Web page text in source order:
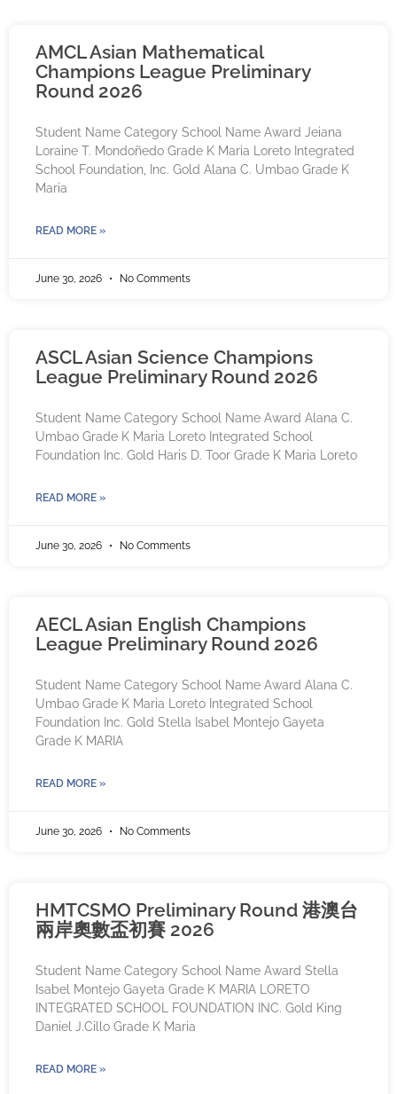
AMCL Asian Mathematical
Champions League Preliminary
Round 2026
Student Name Category School Name Award Jeiana
Loraine T. Mondoñedo Grade K Maria Loreto Integrated
School Foundation, Inc. Gold Alana C. Umbao Grade K
Maria
READ MORE »
June 30, 2026 No Comments
ASCL Asian Science Champions
League Preliminary Round 2026
Student Name Category School Name Award Alana C.
Umbao Grade K Maria Loreto Integrated School
Foundation Inc. Gold Haris D. Toor Grade K Maria Loreto
READ MORE »
June 30, 2026 No Comments
AECL Asian English Champions
League Preliminary Round 2026
Student Name Category School Name Award Alana C.
Umbao Grade K Maria Loreto Integrated School
Foundation Inc. Gold Stella Isabel Montejo Gayeta
Grade K MARIA
READ MORE »
June 30, 2026 No Comments
HMTCSMO Preliminary Round 港澳台
兩岸奧數盃初賽 2026
Student Name Category School Name Award Stella
Isabel Montejo Gayeta Grade K MARIA LORETO
INTEGRATED SCHOOL FOUNDATION INC. Gold King
Daniel J.Cillo Grade K Maria
READ MORE »